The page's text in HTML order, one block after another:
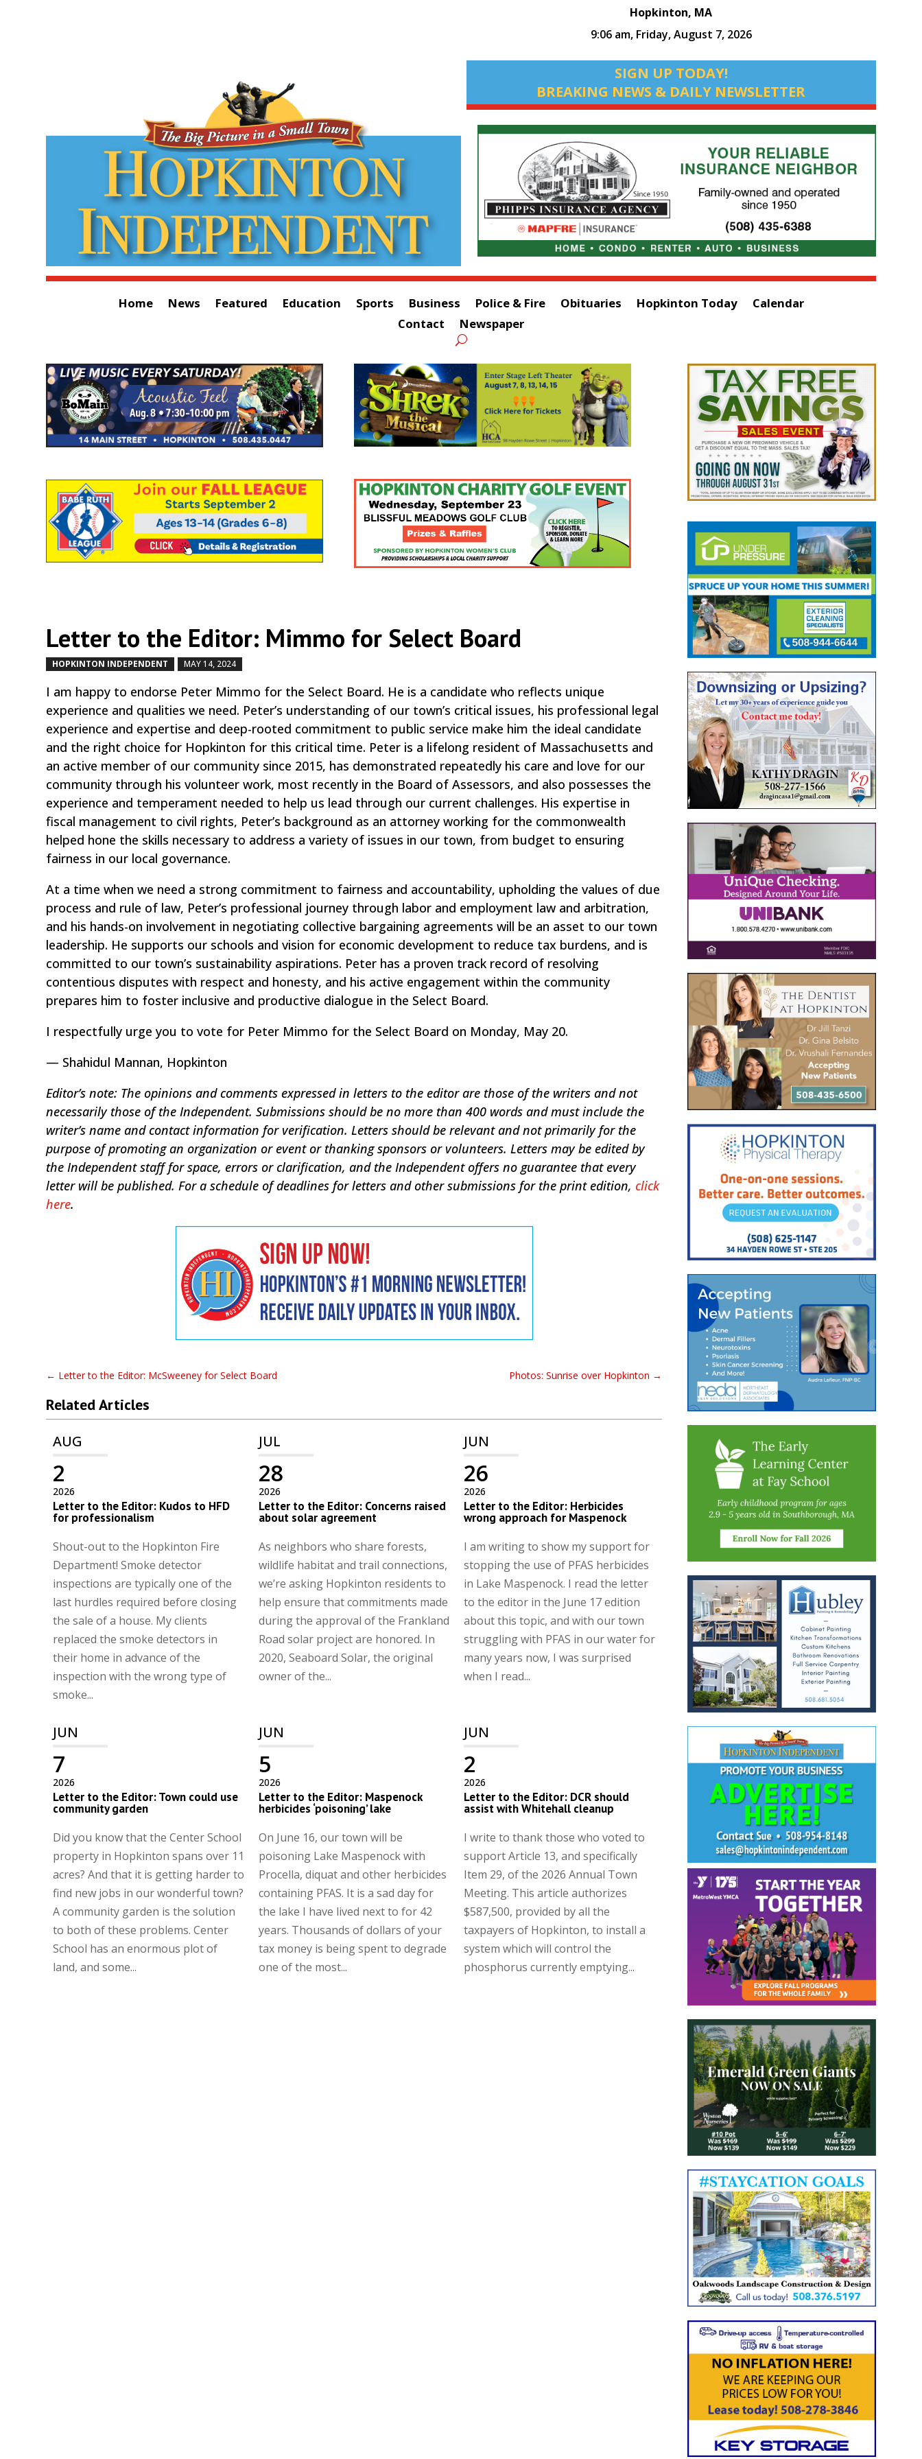
Hopkinton, MA
9:06 am, Friday, August 7, 2026
SIGN UP TODAY!
BREAKING NEWS & DAILY NEWSLETTER
Home News Featured Education Sports Business Police & Fire Obituaries Hopkinton Today
Calendar
Contact
Newspaper
Letter to the Editor: Mimmo for Select Board
HOPKINTON INDEPENDENT MAY 14, 2024
I am happy to endorse Peter Mimmo for the Select Board. He is a candidate who reflects unique
experience and qualities we need. Peter’s understanding of our town’s critical issues, his professional legal
experience and expertise and deep-rooted commitment to public service make him the ideal candidate
and the right choice for Hopkinton for this critical time. Peter is a lifelong resident of Massachusetts and
an active member of our community since 2015, has demonstrated repeatedly his care and love for our
community through his volunteer work, most recently in the Board of Assessors, and also possesses the
experience and temperament needed to help us lead through our current challenges. His expertise in
fiscal management to civil rights, Peter’s background as an attorney working for the commonwealth
helped hone the skills necessary to address a variety of issues in our town, from budget to ensuring
fairness in our local governance.
At a time when we need a strong commitment to fairness and accountability, upholding the values of due
process and rule of law, Peter’s professional journey through labor and employment law and arbitration,
and his hands-on involvement in negotiating collective bargaining agreements will be an asset to our town
leadership. He supports our schools and vision for economic development to reduce tax burdens, and is
committed to our town’s sustainability aspirations. Peter has a proven track record of resolving
contentious disputes with respect and honesty, and his active engagement within the community
prepares him to foster inclusive and productive dialogue in the Select Board.
I respectfully urge you to vote for Peter Mimmo for the Select Board on Monday, May 20.
— Shahidul Mannan, Hopkinton
Editor’s note: The opinions and comments expressed in letters to the editor are those of the writers and not
necessarily those of the Independent. Submissions should be no more than 400 words and must include the
writer’s name and contact information for verification. Letters should be relevant and not primarily for the
purpose of promoting an organization or event or thanking sponsors or volunteers. Letters may be edited by
the Independent staff for space, errors or clarification, and the Independent offers no guarantee that every
letter will be published. For a schedule of deadlines for letters and other submissions for the print edition,click
here.
← Letter to the Editor: McSweeney for Select Board Photos: Sunrise over Hopkinton →
Related Articles
AUG
2026
2
Letter to the Editor: Kudos to HFD
for professionalism
Shout-out to the Hopkinton Fire
Department! Smoke detector
inspections are typically one of the
last hurdles required before closing
the sale of a house. My clients
replaced the smoke detectors in
their home in advance of the
inspection with the wrong type of
smoke...
JUL
2026
28
Letter to the Editor: Concerns raised
about solar agreement
As neighbors who share forests,
wildlife habitat and trail connections,
we’re asking Hopkinton residents to
help ensure that commitments made
during the approval of the Frankland
Road solar project are honored. In
2020, Seaboard Solar, the original
owner of the...
JUN
2026
26
Letter to the Editor: Herbicides
wrong approach for Maspenock
I am writing to show my support for
stopping the use of PFAS herbicides
in Lake Maspenock. I read the letter
to the editor in the June 17 edition
about this topic, and with our town
struggling with PFAS in our water for
many years now, I was surprised
when I read...
JUN
2026
7
Letter to the Editor: Town could use
community garden
Did you know that the Center School
property in Hopkinton spans over 11
acres? And that it is getting harder to
find new jobs in our wonderful town?
A community garden is the solution
to both of these problems. Center
School has an enormous plot of
land, and some...
JUN
2026
5
Letter to the Editor: Maspenock
herbicides ‘poisoning’ lake
On June 16, our town will be
poisoning Lake Maspenock with
Procella, diquat and other herbicides
containing PFAS. It is a sad day for
the lake I have lived next to for 42
years. Thousands of dollars of your
tax money is being spent to degrade
one of the most...
JUN
2026
2
Letter to the Editor: DCR should
assist with Whitehall cleanup
I write to thank those who voted to
support Article 13, and specifically
Item 29, of the 2026 Annual Town
Meeting. This article authorizes
$587,500, provided by all the
taxpayers of Hopkinton, to install a
system which will control the
phosphorus currently emptying...